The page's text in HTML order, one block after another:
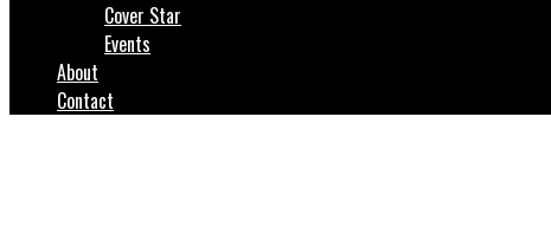
Cover Star
Events
About
Contact